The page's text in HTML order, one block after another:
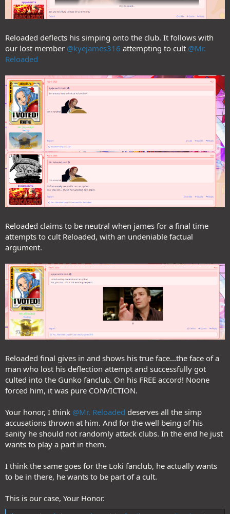
Reloaded deflects his simping onto the club. It follows with
our lost member @kyejames316 attempting to cult @Mr.
Reloaded
Reloaded claims to be neutral when james for a final time
attempts to cult Reloaded, with an undeniable factual
argument.
Reloaded final gives in and shows his true face...the face of a
man who lost his deflection attempt and successfully got
culted into the Gunko fanclub. On his FREE accord! Noone
forced him, it was pure CONVICTION.
Your honor, I think @Mr. Reloaded deserves all the simp
accusations thrown at him. And for the well being of his
sanity he should not randomly attack clubs. In the end he just
wants to play a part in them.
I think the same goes for the Loki fanclub, he actually wants
to be in there, he wants to be part of a cult.
This is our case, Your Honor.